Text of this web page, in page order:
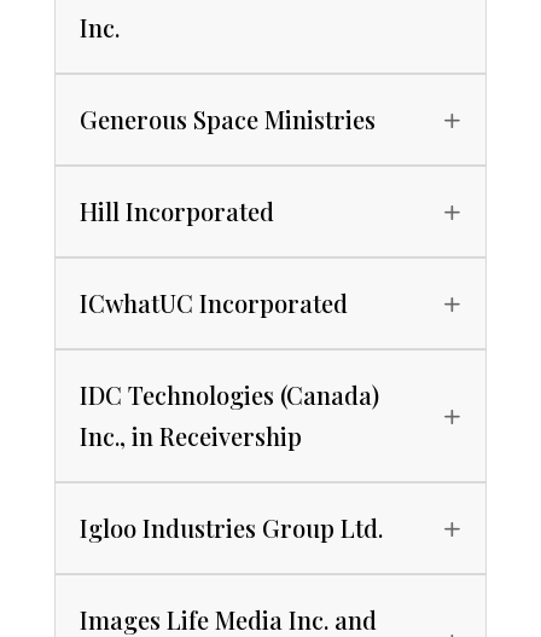
Inc.
Generous Space Ministries
Hill Incorporated
ICwhatUC Incorporated
IDC Technologies (Canada)
Inc., in Receivership
Igloo Industries Group Ltd.
Images Life Media Inc. and